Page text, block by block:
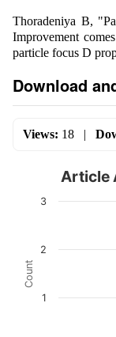
Thoradeniya B,
Improvement
particle focus D
Download
Views: 18 |
Count
Article
1
2
3